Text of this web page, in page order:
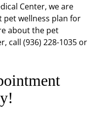
Center, we are
pet wellness plan for
about the pet
call (936) 228-1035 or